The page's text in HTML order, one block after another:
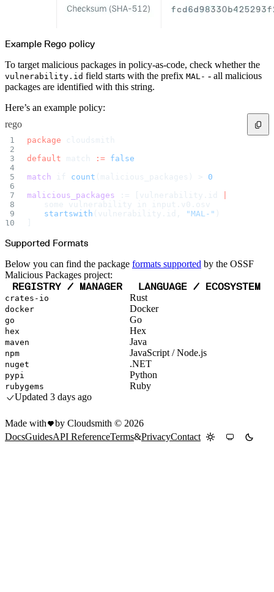
Example Rego policy
To target malicious packages in policy-as-code, check whether the
vulnerability.id field starts with the prefix MAL- - all malicious
packages are identified with this string.
Here’s an example policy:
rego
package
cloudsmith
default
match := false
match if count (malicious_packages) > 0
malicious_packages := [vulnerability.id
	some vulnerability in input.v0.osv
	startswith
(vulnerability.id, "MAL-"
Supported Formats
Below you can find the package formats supported by the OSSF
Malicious Packages project:
REGISTRY / MANAGER LANGUAGE / ECOSYSTEM
crates-io Rust
docker Docker
go Go
hex Hex
maven Java
npm JavaScript / Node.js
nuget .NET
pypi Python
rubygems
Ruby
Updated 3 days ago
Made with by Cloudsmith © 2026
DocsGuidesAPI ReferenceTerms&PrivacyContact